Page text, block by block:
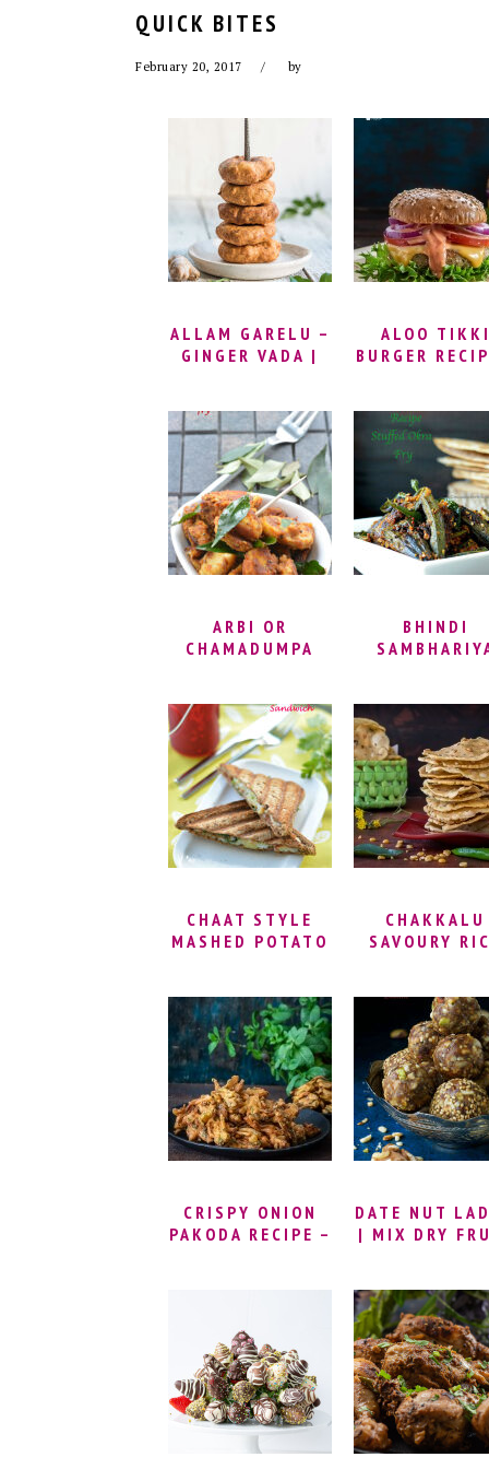
QUICK BITES
February 20, 2017 by
ALLAM GARELU –
GINGER VADA |
MEDU VADA
RECIPE | URAD
DAL VADA RECIPE
| HOW TO MAKE
SOUTH INDIAN
VADA
ALOO TIKKI
BURGER
TIKKI
HOW TO
MCALOO
BURGER
ARBI OR
CHAMADUMPA
ARBI ROAST
WITHOUT DEEP
FRYING |
SEPPANKIZHANGU
ROAST
BHINDI
FRY RECIPE |
BHARWA
MASALA |
GUJARATI
OKRA
CHAAT STYLE
MASHED POTATO
CHAKKALU
SAVOURY
RECIPE |
BILLALU |
THATTAI
| NIPPATTU
RECIPE
CRISPY ONION
PAKODA RECIPE –
FRIED ONION
FRITTERS
DATE NUT
| MIX DRY
BALLS |
FRUITS
RECIPE |
FRUITS
WITHOUT